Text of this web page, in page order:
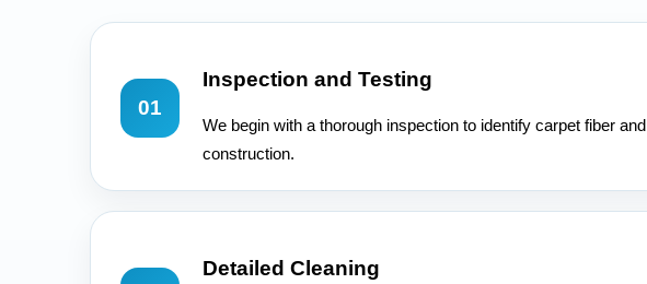
01
Inspection and Testing
We begin with a thorough inspection to identify carpet fiber and
construction.
Detailed Cleaning